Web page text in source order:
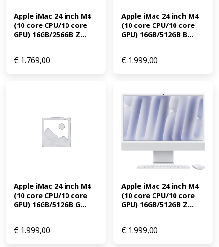
Apple iMac 24 inch M4
(10 core CPU/10 core
GPU) 16GB/256GB Z...
€ 1.769,00
Apple iMac 24 inch M4
(10 core CPU/10 core
GPU) 16GB/512GB B...
€ 1.999,00
Apple iMac 24 inch M4
(10 core CPU/10 core
GPU) 16GB/512GB G...
€ 1.999,00
Apple iMac 24 inch M4
(10 core CPU/10 core
GPU) 16GB/512GB Z...
€ 1.999,00